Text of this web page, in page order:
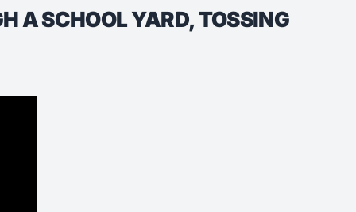
A SCHOOL YARD, TOSSING